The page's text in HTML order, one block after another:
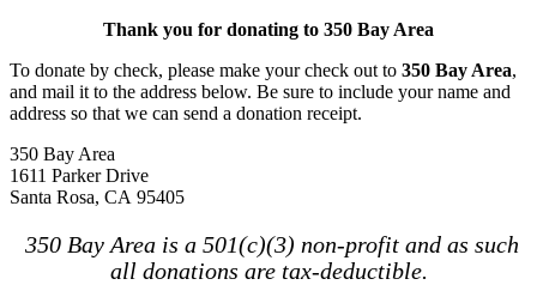
Thank you for donating to 350 Bay Area
To donate by check, please make your check out to 350 Bay Area,
and mail it to the address below. Be sure to include your name and
address so that we can send a donation receipt.
350 Bay Area
1611 Parker Drive
Santa Rosa, CA 95405
350 Bay Area is a 501(c)(3) non-profit and as such
all donations are tax-deductible.